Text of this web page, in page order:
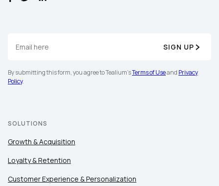
SIGN UP
By submitting this form, you agree to Tealium'sTerms of Useand Privacy
Policy.
SOLUTIONS
Growth & Acquisition
Loyalty & Retention
Customer Experience & Personalization